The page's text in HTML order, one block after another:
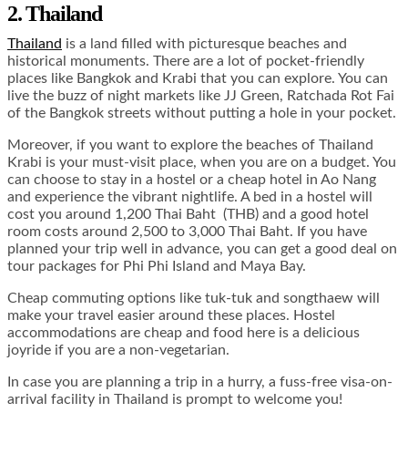
2. Thailand
Thailand is a land filled with picturesque beaches and
historical monuments. There are a lot of pocket-friendly
places like Bangkok and Krabi that you can explore. You can
live the buzz of night markets like JJ Green, Ratchada Rot Fai
of the Bangkok streets without putting a hole in your pocket.
Moreover, if you want to explore the beaches of Thailand
Krabi is your must-visit place, when you are on a budget. You
can choose to stay in a hostel or a cheap hotel in Ao Nang
and experience the vibrant nightlife. A bed in a hostel will
cost you around 1,200 Thai Baht (THB) and a good hotel
room costs around 2,500 to 3,000 Thai Baht. If you have
planned your trip well in advance, you can get a good deal on
tour packages for Phi Phi Island and Maya Bay.
Cheap commuting options like tuk-tuk and songthaew will
make your travel easier around these places. Hostel
accommodations are cheap and food here is a delicious
joyride if you are a non-vegetarian.
In case you are planning a trip in a hurry, a fuss-free visa-on-
arrival facility in Thailand is prompt to welcome you!